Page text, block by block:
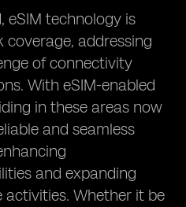
eSIM technology is
addressing
of connectivity
With eSIM-enabled
in these areas now
and seamless
and expanding
Whether it be